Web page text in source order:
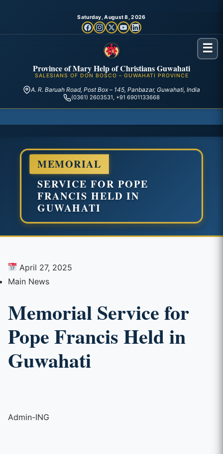
Saturday, August 8, 2026
Province of Mary Help of Christians Guwahati
SALESIANS OF DON BOSCO – GUWAHATI PROVINCE
A. R. Baruah Road, Post Box – 145, Panbazar, Guwahati, India
(0361) 2603531, +91 6901133668
☰
MEMORIAL
SERVICE FOR POPE
FRANCIS HELD IN
GUWAHATI
April 27, 2025
Main News
Memorial Service for
Pope Francis Held in
Guwahati
Admin-ING